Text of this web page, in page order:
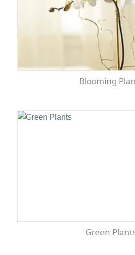
Blooming
Green